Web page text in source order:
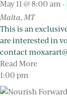
May 11 @ 8:00 am -
Malta, MT
This is an
are interested in
contact
Read More
1:00 pm